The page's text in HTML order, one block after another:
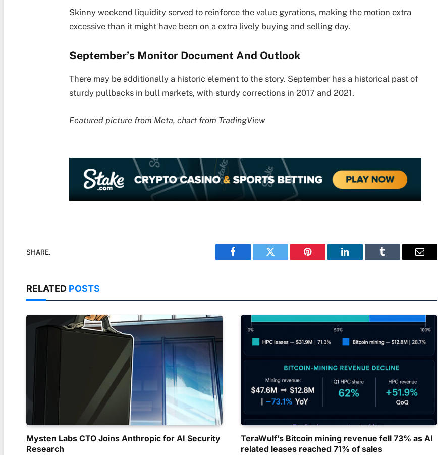
Skinny weekend liquidity served to reinforce the value gyrations, making the motion extra
excessive than it might have been on a extra lively buying and selling day.
September’s Monitor Document And Outlook
There may be additionally a historic element to the story. September has a historical past of
sturdy pullbacks in bull markets, with sturdy corrections in 2017 and 2021.
Featured picture from Meta, chart from TradingView
SHARE.
Facebook Twitter Pinterest LinkedIn Tumblr Email
RELATED POSTS
Mysten Labs CTO Joins Anthropic for AI Security
Research
TeraWulf’s Bitcoin mining revenue fell 73% as AI
related leases reached 71% of sales